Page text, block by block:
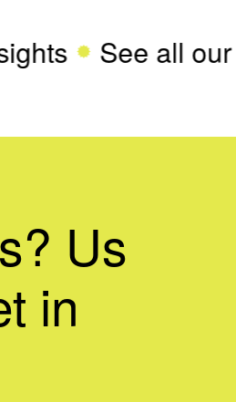
See all
Us
in